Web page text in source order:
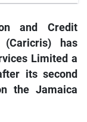
and Credit
(Caricris) has
Limited a
its second
the Jamaica